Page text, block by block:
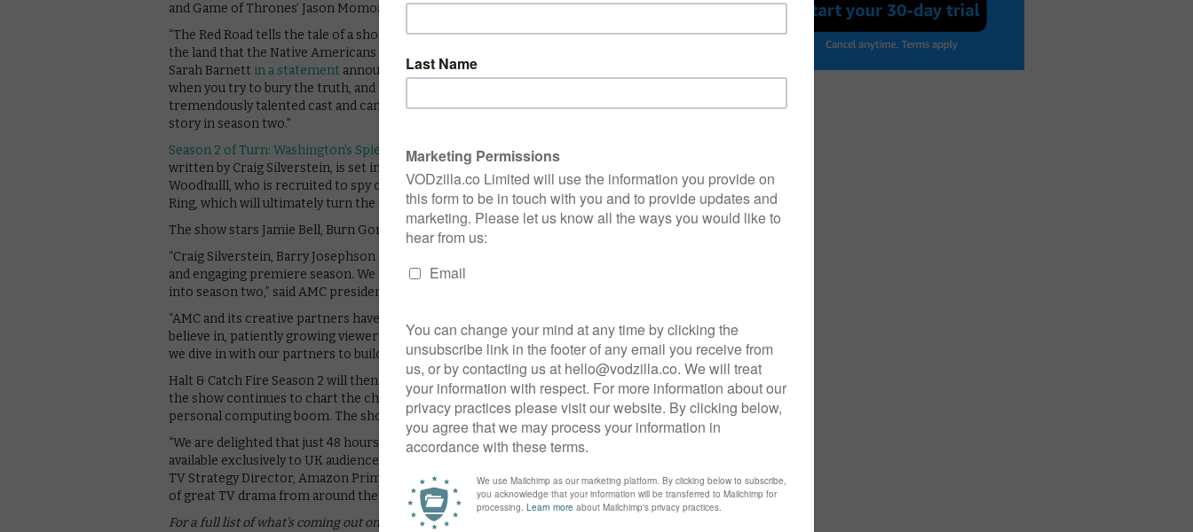
and Game of Thrones’ Jason Momoa. The show’s second season will span six episodes.
“The Red Road tells the tale of a shocking conflict which plays out in a very specific place –
the land that the Native Americans live on literally oozes danger,” said Sundance TV president
Sarah Barnett in a statement announcing the commission. “It’s a show about what happens
when you try to bury the truth, and the devastating impact of that. We’re proud of this
tremendously talented cast and can’t wait to see where creator Aaron Guzikowski takes this
story in season two.”
Season 2 of Turn: Washington’s Spies
will run for 10 episodes. The Revolutionary War drama,
written by Craig Silverstein, is set in 1778 and follows a Long Island farmer, Abraham
Woodhulll, who is recruited to spy on the Britis. With a group of friends, he forms The Culper
Ring, which will ultimately turn the tide in the battle for independence.
The show stars Jamie Bell, Burn Gorman, Kevin McNally, Meegan Warner and Heather Lind.
“Craig Silverstein, Barry Josephson and a talented cast and crew delivered a truly distinctive
and engaging premiere season. We look forward to continuing this revolutionary journey
into season two,” said AMC president Charlie Collier.
“AMC and its creative partners have a track record of nurturing programs we collectively
believe in, patiently growing viewership and engagement over time. With Turn, once again,
we dive in with our partners to build upon this very promising first season.”
Halt & Catch Fire Season 2 will then be released on the UK on 2nd June. Set in the early 1980s,
the show continues to chart the changing culture of Texas’ Silicon Prairie during the
personal computing boom. The show stars Lee Pace as computer salesman Joe MacMillan.
“We are delighted that just 48 hours after broadcast these hard hitting US dramas will be
available exclusively to UK audiences on Amazon Prime Instant Video,” says Chris Bird, Film &
TV Strategy Director, Amazon Prime Instant Video. “We pride ourselves on being the home
of great TV drama from around the world.”
For a full list of what’s coming out on Amazon Prime in April,